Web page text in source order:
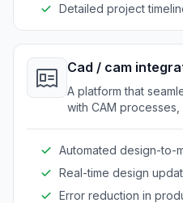
Detailed project
Cad / cam
A platform that
with CAM
Automated design-to-
Real-time design
Error reduction in